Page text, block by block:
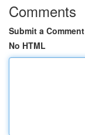
Comments
Submit a Comment
No HTML